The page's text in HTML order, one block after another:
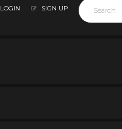
LOGIN SIGN UP